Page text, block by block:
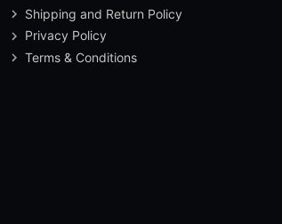
Shipping and Return Policy
Privacy Policy
Terms & Conditions